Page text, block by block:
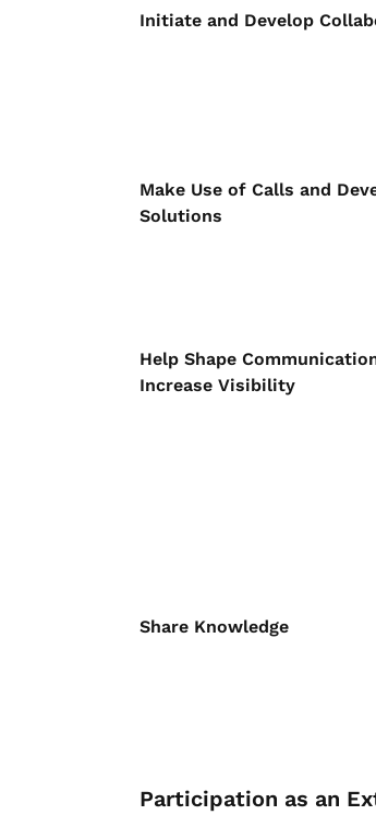
Initiate and Develop
Make Use of Calls and
Solutions
Help Shape
Increase Visibility
Share Knowledge
Participation as an